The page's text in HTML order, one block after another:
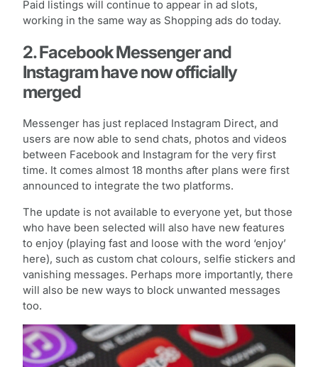
Paid listings will continue to appear in ad slots,
working in the same way as Shopping ads do today.
2. Facebook Messenger and
Instagram have now officially
merged
Messenger has just replaced Instagram Direct, and
users are now able to send chats, photos and videos
between Facebook and Instagram for the very first
time. It comes almost 18 months after plans were first
announced to integrate the two platforms.
The update is not available to everyone yet, but those
who have been selected will also have new features
to enjoy (playing fast and loose with the word ‘enjoy’
here), such as custom chat colours, selfie stickers and
vanishing messages. Perhaps more importantly, there
will also be new ways to block unwanted messages
too.